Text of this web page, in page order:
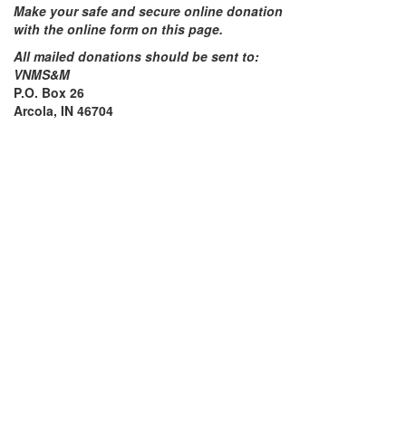
Make your safe and secure online donation
with the online form on this page.
All mailed donations should be sent to:
VNMS&M
P.O. Box 26
Arcola, IN 46704